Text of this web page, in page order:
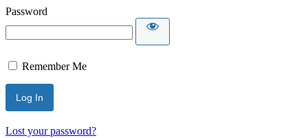
Password
Remember Me
Lost your password?